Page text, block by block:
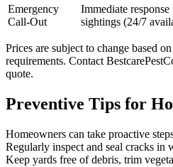
Emergency
Call-Out
Immediate
sightings (24/7
Prices are subject to change based
requirements. Contact
quote.
Preventive Tips for
Homeowners can take proactive
Regularly inspect and seal cracks in
Keep yards free of debris, trim